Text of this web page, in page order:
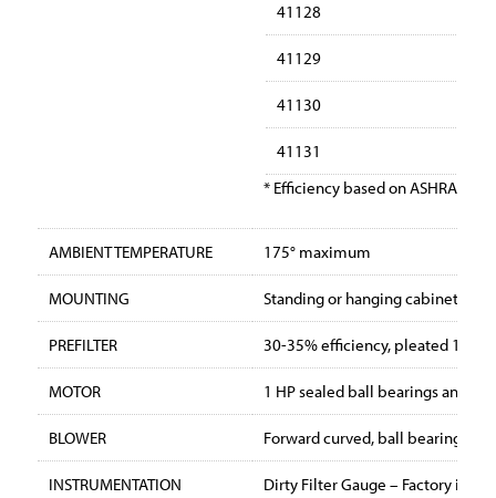
41128
41129
41130
41131
* Efficiency based on ASHRAE
AMBIENT TEMPERATURE 175° maximum
MOUNTING Standing or hanging cabinet
PREFILTER 30-35% efficiency, pleated 12″ x
MOTOR 1 HP sealed ball bearings and
BLOWER Forward curved, ball bearing,
INSTRUMENTATION
Dirty Filter Gauge – Factory